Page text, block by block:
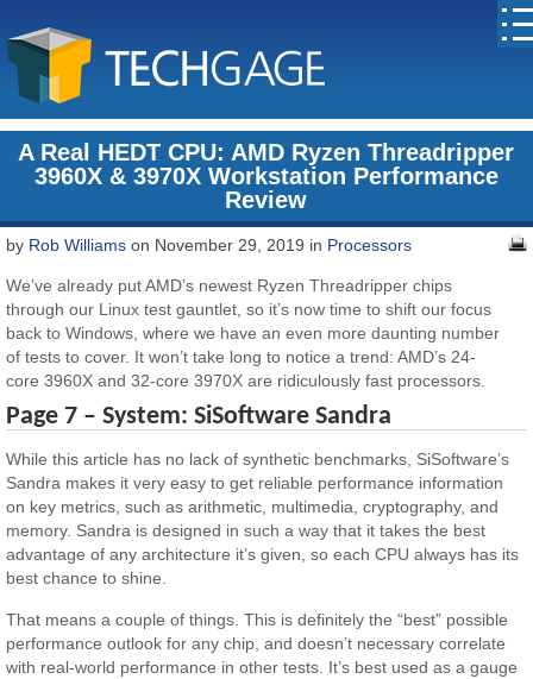
A Real HEDT CPU: AMD Ryzen Threadripper
3960X & 3970X Workstation Performance
Review
by Rob Williams on November 29, 2019 in Processors
We’ve already put AMD’s newest Ryzen Threadripper chips
through our Linux test gauntlet, so it’s now time to shift our focus
back to Windows, where we have an even more daunting number
of tests to cover. It won’t take long to notice a trend: AMD’s 24-
core 3960X and 32-core 3970X are ridiculously fast processors.
Page 7 –System: SiSoftware Sandra
While this article has no lack of synthetic benchmarks, SiSoftware’s
Sandra makes it very easy to get reliable performance information
on key metrics, such as arithmetic, multimedia, cryptography, and
memory. Sandra is designed in such a way that it takes the best
advantage of any architecture it’s given, so each CPU always has its
best chance to shine.
That means a couple of things. This is definitely the “best” possible
performance outlook for any chip, and doesn’t necessary correlate
with real-world performance in other tests. It’s best used as a gauge